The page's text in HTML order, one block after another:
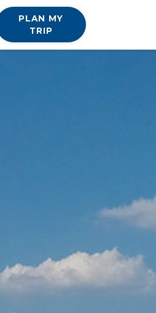
PLAN MY
TRIP